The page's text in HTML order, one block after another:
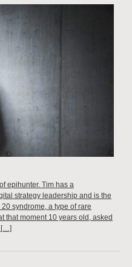
epihunter. Tim has a
strategy leadership and is the
syndrome, a type of rare
that moment 10 years old, asked
[…]